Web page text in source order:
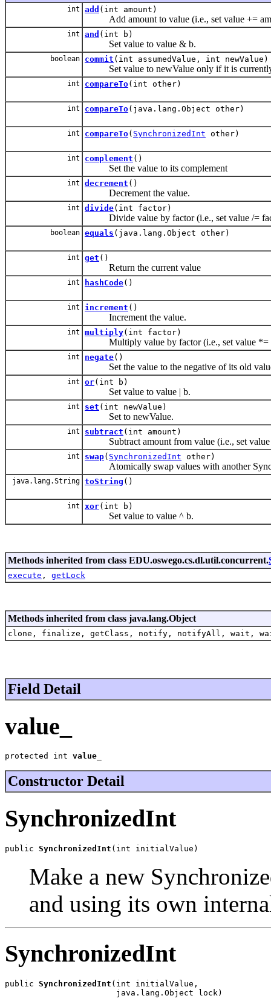
int add (int amount)
Add amount to value (i.e., set value +=
int and (int b)
Set value to value & b.
boolean commit (int assumedValue, int newValue)
Set value to newValue only if it is currently
int compareTo(int other)
int compareTo(java.lang.Object other)
int compareTo( SynchronizedInt other)
int complement ()
Set the value to its complement
int decrement ()
Decrement the value.
int divide(int factor)
Divide value by factor (i.e., set value /=
boolean equals (java.lang.Object other)
int get ()
Return the current value
int hashCode()
int increment ()
Increment the value.
int multiply(int factor)
Multiply value by factor (i.e., set value *=
int negate()
Set the value to the negative of its old
int or(int b)
Set value to value | b.
int set (int newValue)
Set to newValue.
int subtract (int amount)
Subtract amount from value (i.e., set value
int swap( SynchronizedInt other)
Atomically swap values with another
java.lang.String toString ()
int xor(int b)
Set value to value ^ b.
Methods inherited from class EDU.oswego.cs.dl.util.concurrent.
execute , getLock
Methods inherited from class java.lang.Object
clone, finalize, getClass, notify, notifyAll, wait,
Field Detail
value_
protected int value_
Constructor Detail
SynchronizedInt
public SynchronizedInt (int initialValue)
Make a new
and using its own
SynchronizedInt
public SynchronizedInt (int initialValue,
                       java.lang.Object lock)